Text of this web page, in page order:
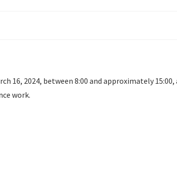
16, 2024, between 8:00 and approximately 15:00,
work.